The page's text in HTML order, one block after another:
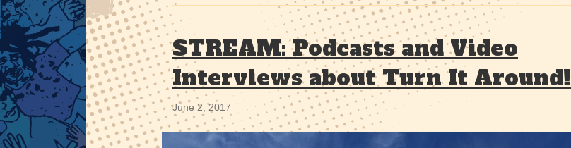
STREAM: Podcasts and Video
Interviews about Turn It Around!
June 2, 2017